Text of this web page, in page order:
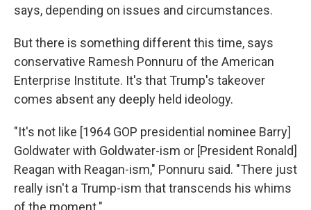
says, depending on issues and circumstances.
But there is something different this time, says
conservative Ramesh Ponnuru of the American
Enterprise Institute. It's that Trump's takeover
comes absent any deeply held ideology.
"It's not like [1964 GOP presidential nominee Barry]
Goldwater with Goldwater-ism or [President Ronald]
Reagan with Reagan-ism," Ponnuru said. "There just
really isn't a Trump-ism that transcends his whims
of the moment."